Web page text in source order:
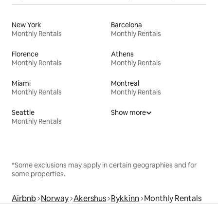
New York
Monthly Rentals
Barcelona
Monthly Rentals
Florence
Monthly Rentals
Athens
Monthly Rentals
Miami
Monthly Rentals
Montreal
Monthly Rentals
Seattle
Monthly Rentals
Show more
*Some exclusions may apply in certain geographies and for
some properties.
Airbnb Norway Akershus Rykkinn Monthly Rentals